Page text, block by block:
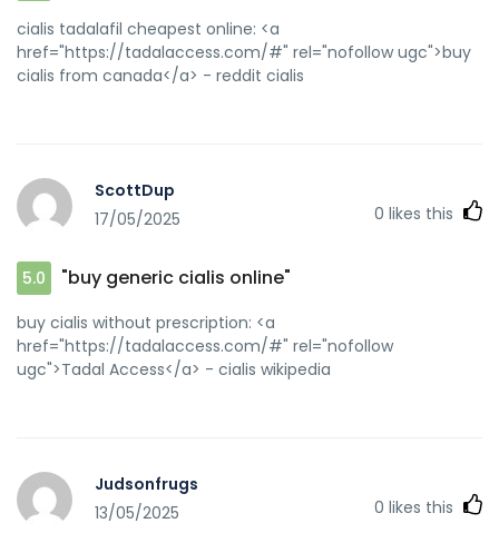
cialis tadalafil cheapest online: <a
href="https://tadalaccess.com/#" rel="nofollow ugc">buy
cialis from canada</a> - reddit cialis
ScottDup
17/05/2025
0 likes this
5.0 "buy generic cialis online"
buy cialis without prescription: <a
href="https://tadalaccess.com/#" rel="nofollow
ugc">Tadal Access</a> - cialis wikipedia
Judsonfrugs
13/05/2025
0 likes this